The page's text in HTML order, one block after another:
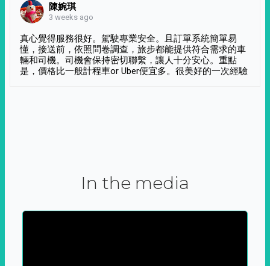
陳婉琪
3 weeks ago
真心覺得服務很好。駕駛專業安全。且訂單系統簡單易
懂，接送前，依照問卷調查，旅步都能提供符合需求的車
輛和司機。司機會保持密切聯繫，讓人十分安心。重點
是，價格比一般計程車or Uber便宜多。很美好的一次經驗
In the media